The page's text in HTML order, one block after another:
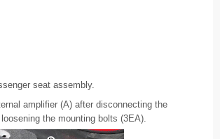
seat assembly.
amplifier (A) after disconnecting the
the mounting bolts (3EA).